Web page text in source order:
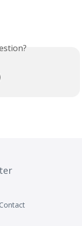
Contact